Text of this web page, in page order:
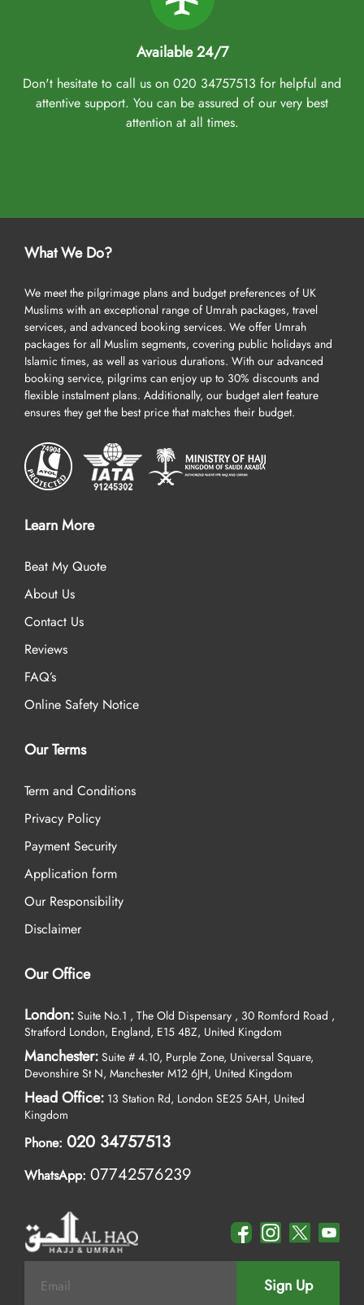
Available 24/7
Don't hesitate to call us on 020 34757513 for helpful and
attentive support. You can be assured of our very best
attention at all times.
What We Do?
We meet the pilgrimage plans and budget preferences of UK
Muslims with an exceptional range of Umrah packages, travel
services, and advanced booking services. We offer Umrah
packages for all Muslim segments, covering public holidays and
Islamic times, as well as various durations. With our advanced
booking service, pilgrims can enjoy up to 30% discounts and
flexible instalment plans. Additionally, our budget alert feature
ensures they get the best price that matches their budget.
Learn More
Beat My Quote
About Us
Contact Us
Reviews
FAQ’s
Online Safety Notice
Our Terms
Term and Conditions
Privacy Policy
Payment Security
Application form
Our Responsibility
Disclaimer
Our Office
London: Suite No.1 , The Old Dispensary , 30 Romford Road ,
Stratford London, England, E15 4BZ, United Kingdom
Manchester: Suite # 4.10, Purple Zone, Universal Square,
Devonshire St N, Manchester M12 6JH, United Kingdom
Head Office: 13 Station Rd, London SE25 5AH, United
Kingdom
Phone: 020 34757513
WhatsApp: 07742576239
Sign Up